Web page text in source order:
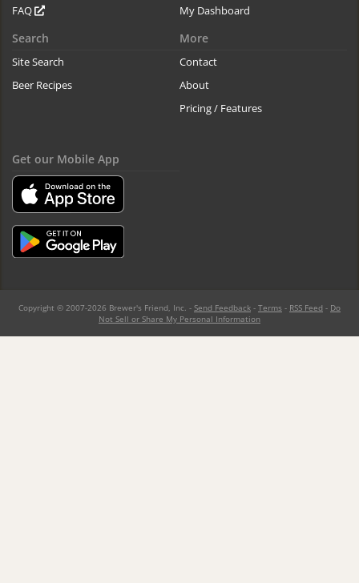
FAQ
My Dashboard
Search
Site Search
Beer Recipes
More
Contact
About
Pricing / Features
Get our Mobile App
Copyright © 2007-2026 Brewer's Friend, Inc. - Send Feedback - Terms - RSS Feed - Do
Not Sell or Share My Personal Information